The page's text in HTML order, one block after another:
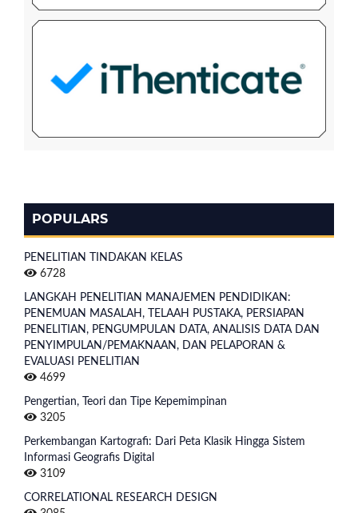
POPULARS
PENELITIAN TINDAKAN KELAS
6728
LANGKAH PENELITIAN MANAJEMEN PENDIDIKAN:
PENEMUAN MASALAH, TELAAH PUSTAKA, PERSIAPAN
PENELITIAN, PENGUMPULAN DATA, ANALISIS DATA DAN
PENYIMPULAN/PEMAKNAAN, DAN PELAPORAN &
EVALUASI PENELITIAN
4699
Pengertian, Teori dan Tipe Kepemimpinan
3205
Perkembangan Kartografi: Dari Peta Klasik Hingga Sistem
Informasi Geografis Digital
3109
CORRELATIONAL RESEARCH DESIGN